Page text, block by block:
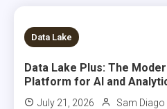
14 MINS READ
Data Lake
Data Lake Plus: The
Platform for AI and
July 21, 2026 Sam Diago